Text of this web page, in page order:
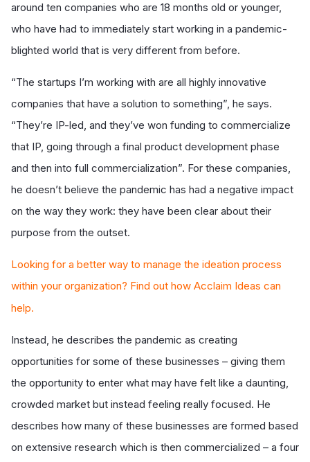
around ten companies who are 18 months old or younger,
who have had to immediately start working in a pandemic-
blighted world that is very different from before.
“The startups I’m working with are all highly innovative
companies that have a solution to something”, he says.
“They’re IP-led, and they’ve won funding to commercialize
that IP, going through a final product development phase
and then into full commercialization”. For these companies,
he doesn’t believe the pandemic has had a negative impact
on the way they work: they have been clear about their
purpose from the outset.
Looking for a better way to manage the ideation process
within your organization? Find out how Acclaim Ideas can
help.
Instead, he describes the pandemic as creating
opportunities for some of these businesses – giving them
the opportunity to enter what may have felt like a daunting,
crowded market but instead feeling really focused. He
describes how many of these businesses are formed based
on extensive research which is then commercialized – a four